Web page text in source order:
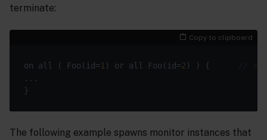
terminate:
Copy to clipboard
on all ( Foo(id=1 ) or all Foo(id=2 ) ) {
The following example spawns monitor instances that